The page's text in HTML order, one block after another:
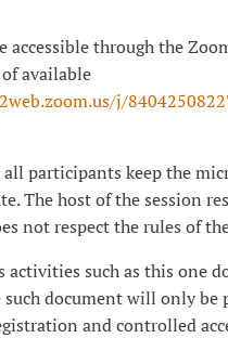
accessible through the
available
j/
all participants keep the
The host of the session
not respect the rules of
activities such as this one
document will only be
and controlled